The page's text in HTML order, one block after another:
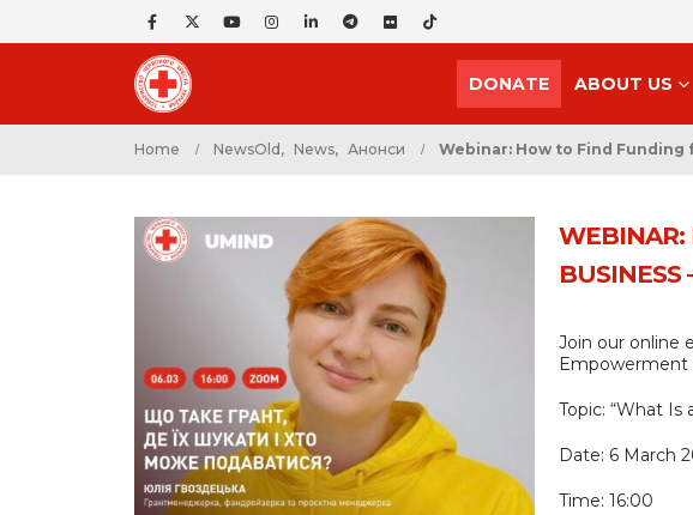
DONATE ABOUT US
Home NewsOld , News, Анонси Webinar: How to Find Funding
WEBINAR:
BUSINESS
Join our online
Empowerment
Topic: “What Is
Date: 6 March
Time: 16:00